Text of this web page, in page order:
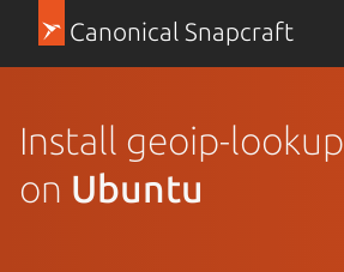
Canonical Snapcraft
Install geoip-lookup
on Ubuntu